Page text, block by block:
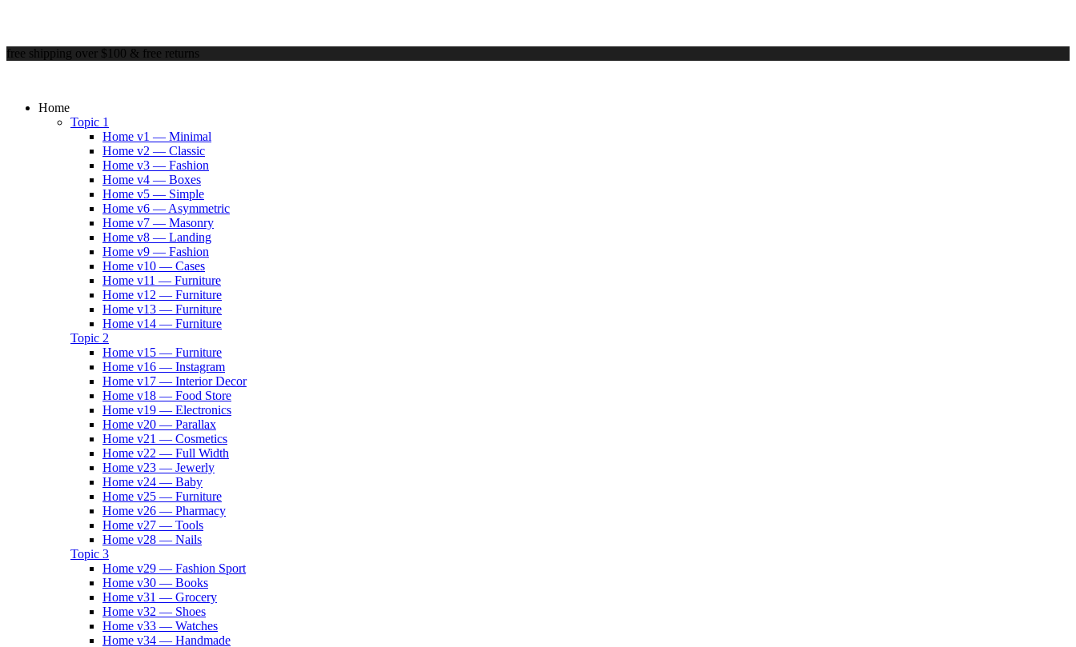
free shipping over $100 & free returns
Home
Topic 1
Home v1 — Minimal
Home v2 — Classic
Home v3 — Fashion
Home v4 — Boxes
Home v5 — Simple
Home v6 — Asymmetric
Home v7 — Masonry
Home v8 — Landing
Home v9 — Fashion
Home v10 — Cases
Home v11 — Furniture
Home v12 — Furniture
Home v13 — Furniture
Home v14 — Furniture
Topic 2
Home v15 — Furniture
Home v16 — Instagram
Home v17 — Interior Decor
Home v18 — Food Store
Home v19 — Electronics
Home v20 — Parallax
Home v21 — Cosmetics
Home v22 — Full Width
Home v23 — Jewerly
Home v24 — Baby
Home v25 — Furniture
Home v26 — Pharmacy
Home v27 — Tools
Home v28 — Nails
Topic 3
Home v29 — Fashion Sport
Home v30 — Books
Home v31 — Grocery
Home v32 — Shoes
Home v33 — Watches
Home v34 — Handmade